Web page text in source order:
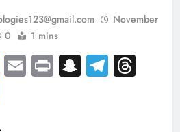
November
0 1 mins
Facebook
EmailPrintSnapchat